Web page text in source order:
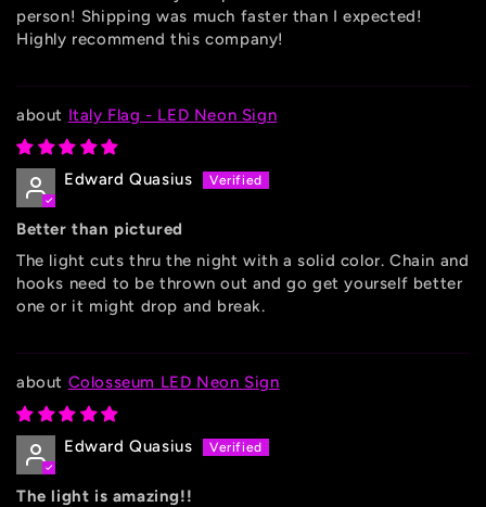
person! Shipping was much faster than I expected!
Highly recommend this company!
Italy Flag - LED Neon Sign
Edward Quasius
Better than pictured
The light cuts thru the night with a solid color. Chain and
hooks need to be thrown out and go get yourself better
one or it might drop and break.
Colosseum LED Neon Sign
Edward Quasius
The light is amazing!!